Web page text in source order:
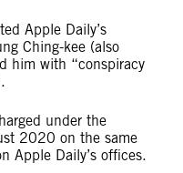
Apple Daily’s
Ching-kee (also
him with “conspiracy
under the
2020 on the same
Apple Daily’s offices.